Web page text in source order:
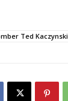
Ted Kaczynski